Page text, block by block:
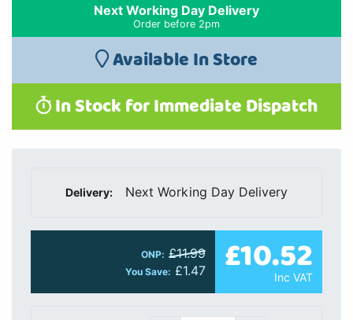
Next Working Day Delivery
Order before 2pm
Available In Store
In Stock for Immediate Dispatch
Delivery: Next Working Day Delivery
ONP: £11.99
You Save: £1.47 £10.52
Inc VAT